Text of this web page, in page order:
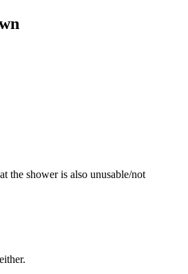
the shower is also unusable/not